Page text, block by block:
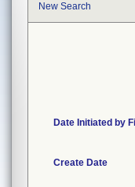
New Search
Date Initiated by
Create Date